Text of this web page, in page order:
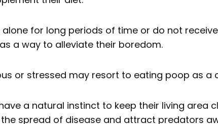
for long periods of time or do not
a way to alleviate their boredom.
or stressed may resort to eating poop as a
a natural instinct to keep their living area
spread of disease and attract predators